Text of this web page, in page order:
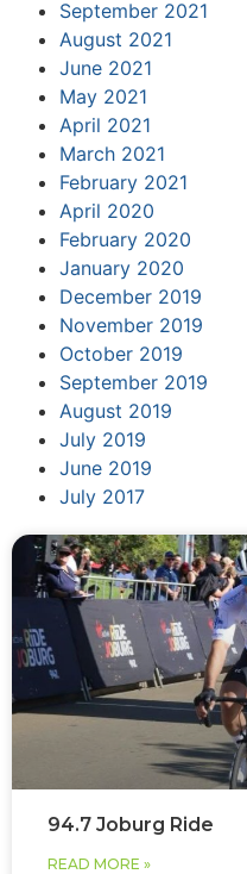
September 2021
August 2021
June 2021
May 2021
April 2021
March 2021
February 2021
April 2020
February 2020
January 2020
December 2019
November 2019
October 2019
September 2019
August 2019
July 2019
June 2019
July 2017
94.7 Joburg Ride
READ MORE »